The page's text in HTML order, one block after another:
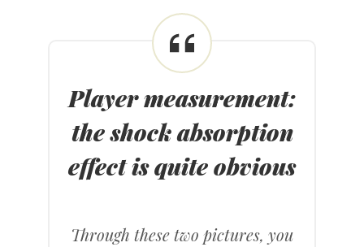
Player measurement:
the shock absorption
effect is quite obvious
Through these two pictures, you